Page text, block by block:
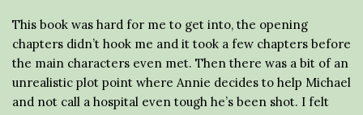
This book was hard for me to get into, the opening
chapters didn’t hook me and it took a few chapters before
the main characters even met. Then there was a bit of an
unrealistic plot point where Annie decides to help Michael
and not call a hospital even tough he’s been shot. I felt